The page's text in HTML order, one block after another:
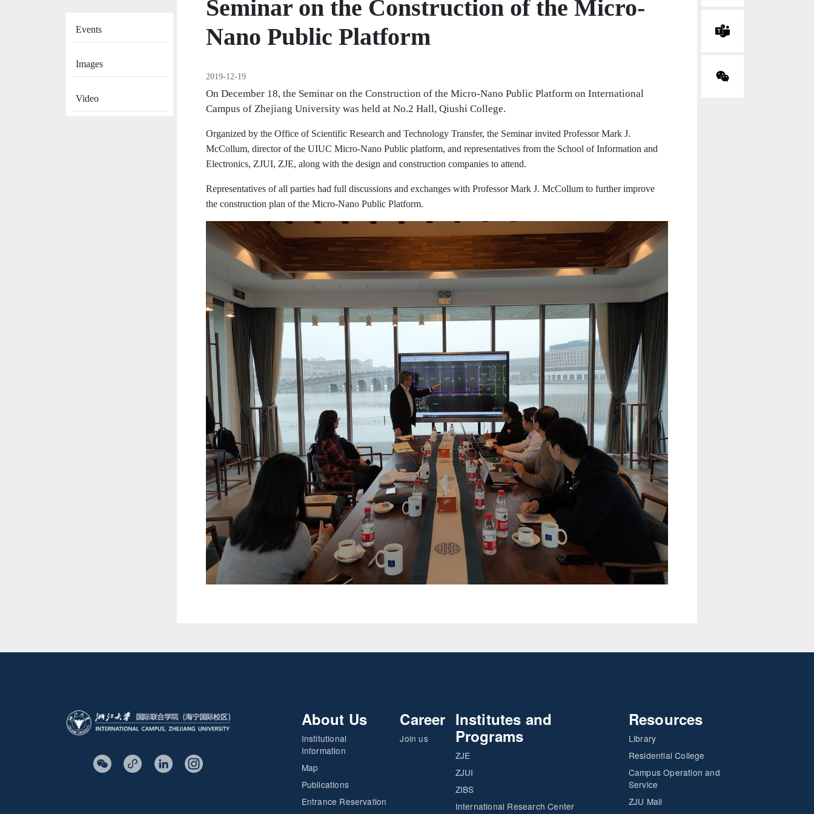
Seminar on the Construction of the Micro-
Nano Public Platform
2019-12-19
On December 18, the Seminar on the Construction of the Micro-Nano Public Platform on International
Campus of Zhejiang University was held at No.2 Hall, Qiushi College.
Organized by the Office of Scientific Research and Technology Transfer, the Seminar invited Professor Mark J.
McCollum, director of the UIUC Micro-Nano Public platform, and representatives from the School of Information and
Electronics, ZJUI, ZJE, along with the design and construction companies to attend.
Representatives of all parties had full discussions and exchanges with Professor Mark J. McCollum to further improve
the construction plan of the Micro-Nano Public Platform.
Events
Images
Video
About Us
Institutional
Information
Map
Publications
Entrance Reservation
Career
Join us
Institutes and
Programs
ZJE
ZJUI
ZIBS
International Research Center
Resources
Library
Residential College
Campus Operation and
Service
ZJU Mail